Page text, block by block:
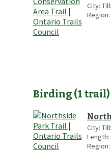
City:
Region:
Birding(1 trail)
City:
Length:
Region: